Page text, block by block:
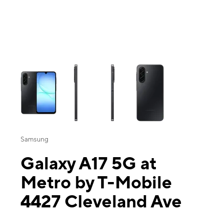
This carousel contains a column of small thumbnails. Selecting a
Samsung
Galaxy A17 5G at
Metro by T-Mobile
4427 Cleveland Ave